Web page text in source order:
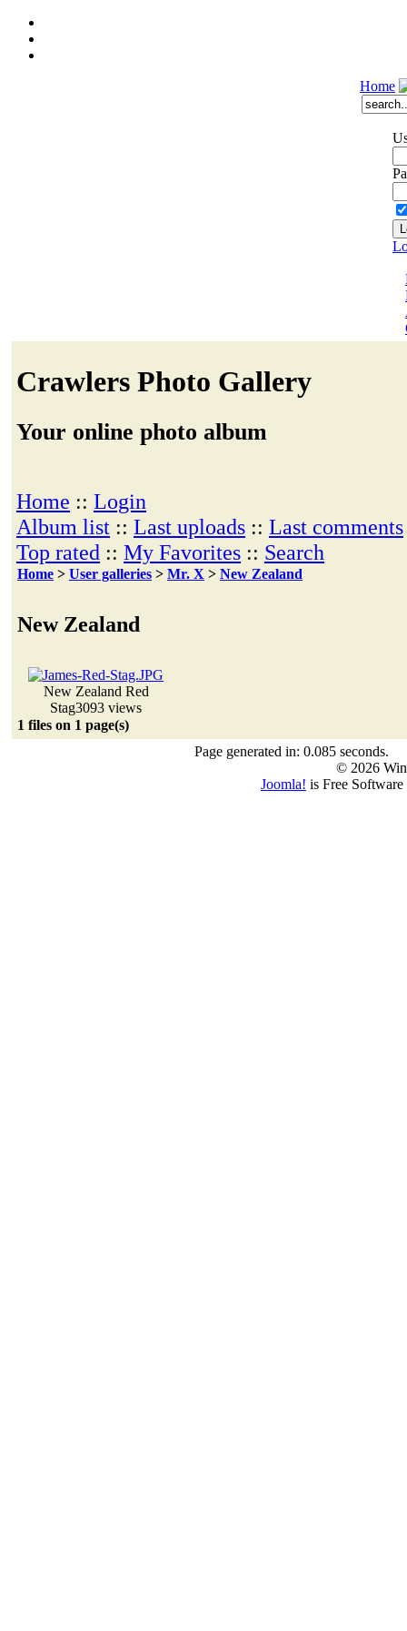
Home
Crawlers Photo Gallery
Your online photo album
Home :: Login
Album list :: Last uploads :: Last comments
Top rated :: My Favorites :: Search
Home > User galleries > Mr. X > New Zealand
New Zealand
New Zealand Red
Stag3093 views
1 files on 1 page(s)
Page generated in: 0.085 seconds.
© 2026
Joomla! is Free